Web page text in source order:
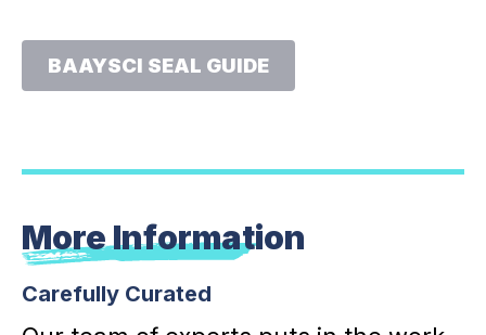
BAAYSCI SEAL GUIDE
More Information
Carefully Curated